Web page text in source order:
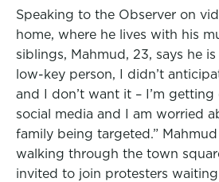
Speaking to the Observer on
home, where he lives with his
siblings, Mahmud, 23, says he is
low-key person, I didn’t
and I don’t want it – I’m
social media and I am worried
family being targeted.”
walking through the town
invited to join protesters